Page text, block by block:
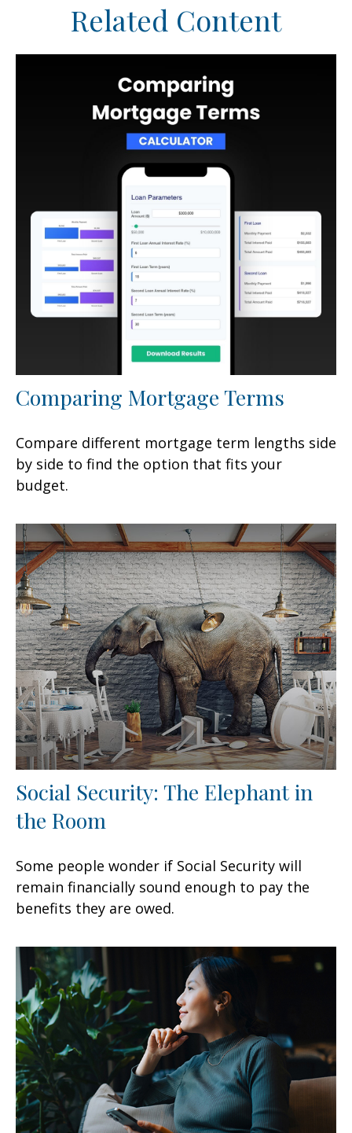
Related Content
Comparing Mortgage Terms
Compare different mortgage term lengths side
by side to find the option that fits your
budget.
Social Security: The Elephant in
the Room
Some people wonder if Social Security will
remain financially sound enough to pay the
benefits they are owed.